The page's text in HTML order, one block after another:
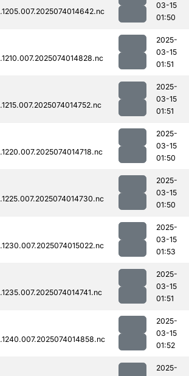
03-15
01:50
2025-
03-15
01:51
2025-
03-15
01:51
2025-
03-15
01:50
2025-
03-15
01:50
2025-
03-15
01:53
2025-
03-15
01:51
2025-
03-15
01:52
2025-